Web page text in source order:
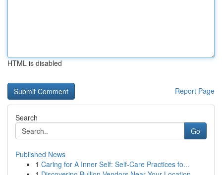
HTML is disabled
Report Page
Search
Go
Published News
1 Caring for A Inner Self: Self-Care Practices fo...